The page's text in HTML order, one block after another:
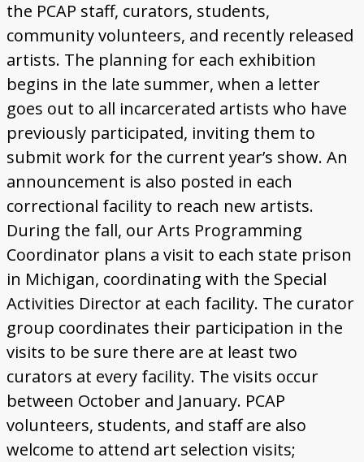
Donate
[Missing Page]
the PCAP staff, curators, students,
community volunteers, and recently released
artists. The planning for each exhibition
begins in the late summer, when a letter
goes out to all incarcerated artists who have
previously participated, inviting them to
submit work for the current year’s show. An
announcement is also posted in each
correctional facility to reach new artists.
During the fall, our Arts Programming
Coordinator plans a visit to each state prison
in Michigan, coordinating with the Special
Activities Director at each facility. The curator
group coordinates their participation in the
visits to be sure there are at least two
curators at every facility. The visits occur
between October and January. PCAP
volunteers, students, and staff are also
welcome to attend art selection visits;